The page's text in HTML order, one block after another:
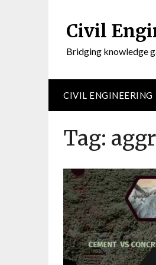
Civil
Bridging knowledge
CIVIL ENGINEERING
Tag: